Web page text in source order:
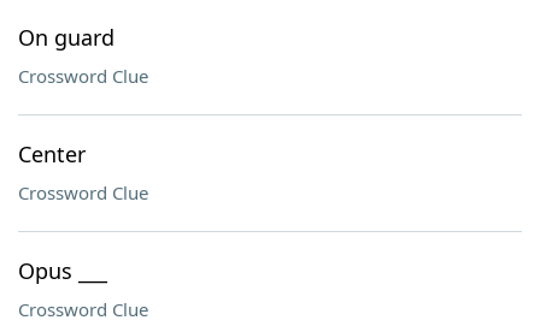
On guard
Crossword Clue
Center
Crossword Clue
Opus ___
Crossword Clue